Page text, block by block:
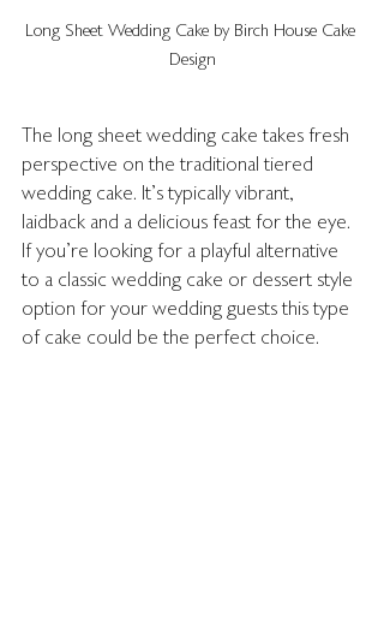
Long Sheet Wedding Cake by Birch House Cake
Design
The long sheet wedding cake takes fresh
perspective on the traditional tiered
wedding cake. It's typically vibrant,
laidback and a delicious feast for the eye.
If you're looking for a playful alternative
to a classic wedding cake or dessert style
option for your wedding guests this type
of cake could be the perfect choice.